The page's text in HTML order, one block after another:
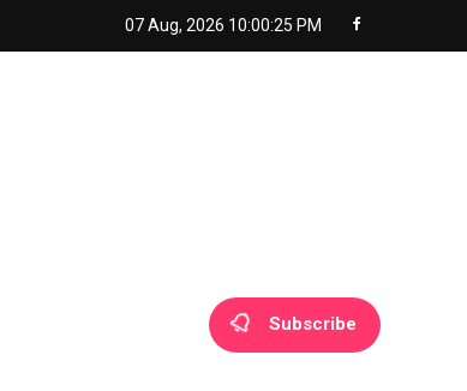
07 Aug, 2026 10:00:26 PM
Subscribe